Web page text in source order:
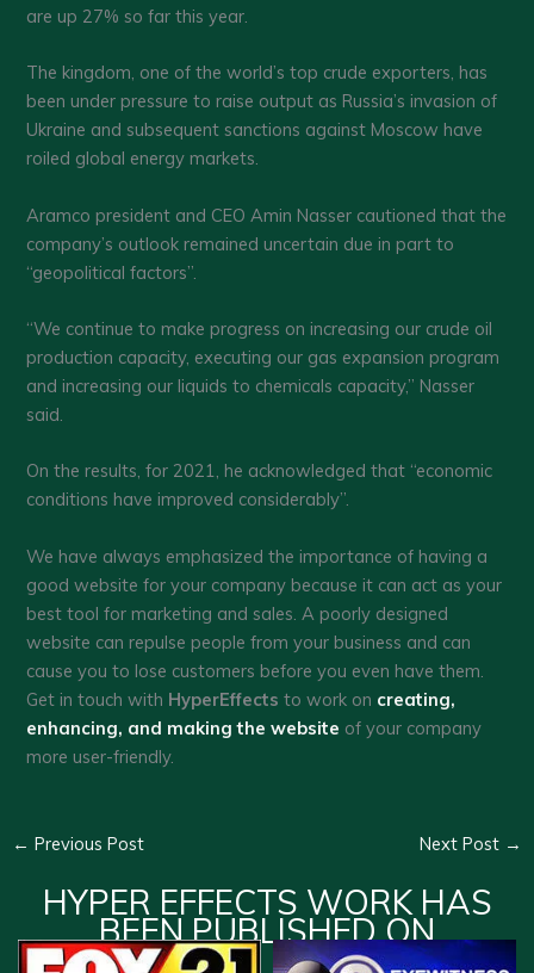
are up 27% so far this year.
The kingdom, one of the world’s top crude exporters, has
been under pressure to raise output as Russia’s invasion of
Ukraine and subsequent sanctions against Moscow have
roiled global energy markets.
Aramco president and CEO Amin Nasser cautioned that the
company’s outlook remained uncertain due in part to
“geopolitical factors”.
“We continue to make progress on increasing our crude oil
production capacity, executing our gas expansion program
and increasing our liquids to chemicals capacity,” Nasser
said.
On the results, for 2021, he acknowledged that “economic
conditions have improved considerably”.
We have always emphasized the importance of having a
good website for your company because it can act as your
best tool for marketing and sales. A poorly designed
website can repulse people from your business and can
cause you to lose customers before you even have them.
Get in touch with HyperEffects to work on creating,
enhancing, and making the website of your company
more user-friendly.
← Previous Post Next Post →
HYPER EFFECTS WORK HAS
BEEN PUBLISHED ON